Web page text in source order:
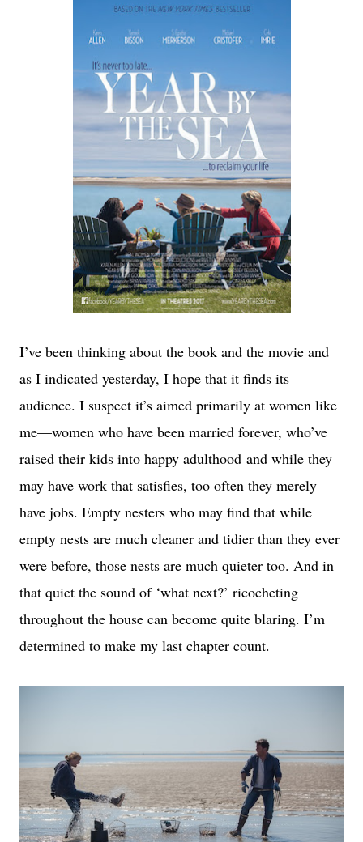
I’ve been thinking about the book and the movie and
as I indicated yesterday, I hope that it finds its
audience. I suspect it’s aimed primarily at women like
me—women who have been married forever, who’ve
raised their kids into happy adulthood and while they
may have work that satisfies, too often they merely
have jobs. Empty nesters who may find that while
empty nests are much cleaner and tidier than they ever
were before, those nests are much quieter too. And in
that quiet the sound of ‘what next?’ ricocheting
throughout the house can become quite blaring. I’m
determined to make my last chapter count.